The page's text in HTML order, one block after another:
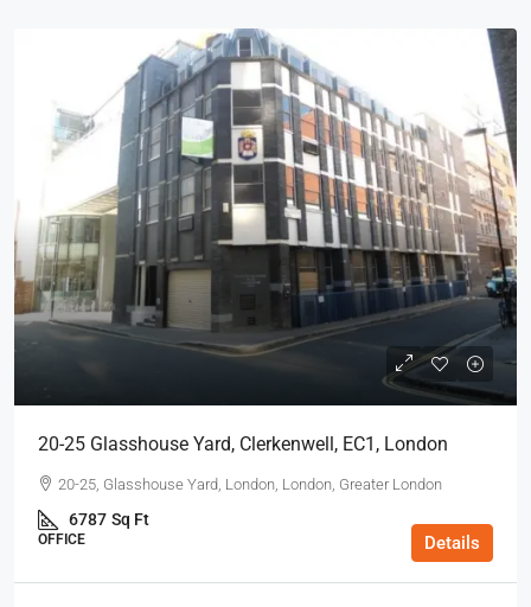
20-25 Glasshouse Yard, Clerkenwell, EC1, London
20-25, Glasshouse Yard, London, London, Greater London
6787 Sq Ft
OFFICE Details